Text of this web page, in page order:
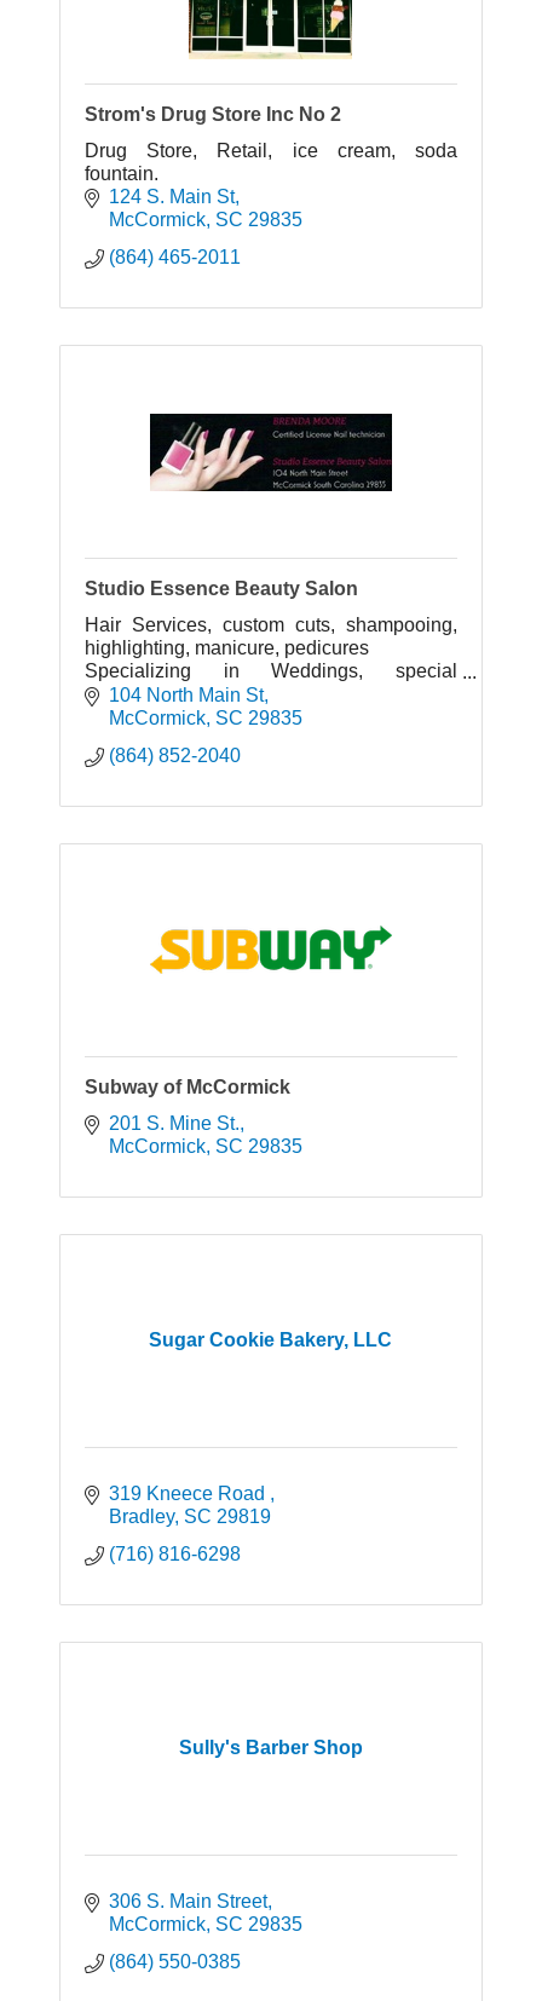
Strom's Drug Store Inc No 2
Drug Store, Retail, ice cream, soda
fountain.
124 S. Main St
McCormick SC 29835
(864) 465-2011
Studio Essence Beauty Salon
Hair Services, custom cuts, shampooing,
highlighting, manicure, pedicures
Specializing in Weddings, special
occasions, proms, beauty pageants,.
104 North Main St
McCormick SC 29835
(864) 852-2040
Subway of McCormick
201 S. Mine St.
McCormick SC 29835
Sugar Cookie Bakery, LLC
319 Kneece Road
Bradley SC 29819
(716) 816-6298
Sully's Barber Shop
306 S. Main Street
McCormick SC 29835
(864) 550-0385